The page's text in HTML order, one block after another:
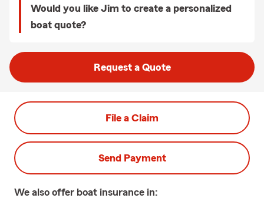
Would you like Jim to create a personalized
boat quote?
Request a Quote
File a Claim
Send Payment
We also offer boat insurance in: